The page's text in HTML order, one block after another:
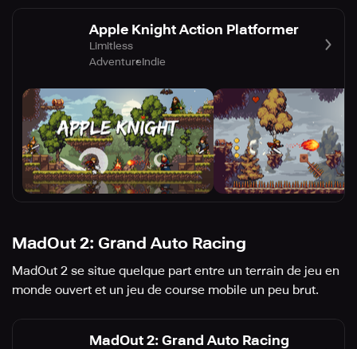
Apple Knight Action Platformer
Limitless
AdventureIndie
MadOut 2: Grand Auto Racing
MadOut 2 se situe quelque part entre un terrain de jeu en
monde ouvert et un jeu de course mobile un peu brut.
MadOut 2: Grand Auto Racing